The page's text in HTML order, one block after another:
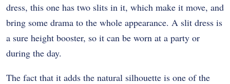
dress, this one has two slits in it, which make it move, and
bring some drama to the whole appearance. A slit dress is
a sure height booster, so it can be worn at a party or
during the day.
The fact that it adds the natural silhouette is one of the